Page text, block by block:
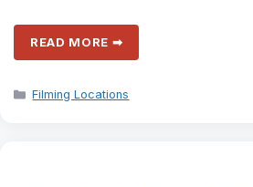
READ MORE ➡
Categories
Filming Locations